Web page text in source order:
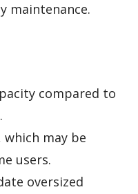
maintenance.
compared to
may be
users.
oversized